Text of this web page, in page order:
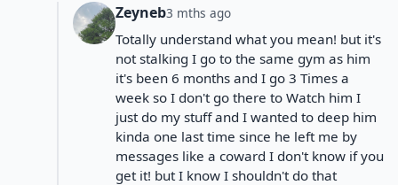
Zeyneb3 mths ago
Totally understand what you mean! but it's
not stalking I go to the same gym as him
it's been 6 months and I go 3 Times a
week so I don't go there to Watch him I
just do my stuff and I wanted to deep him
kinda one last time since he left me by
messages like a coward I don't know if you
get it! but I know I shouldn't do that